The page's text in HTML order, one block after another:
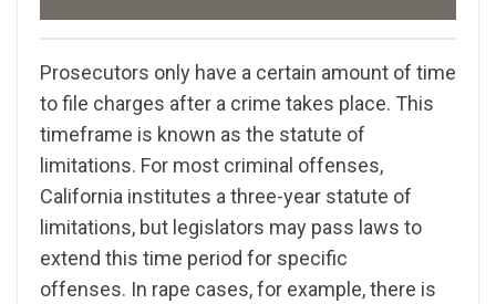
Prosecutors only have a certain amount of time
to file charges after a crime takes place. This
timeframe is known as the statute of
limitations. For most criminal offenses,
California institutes a three-year statute of
limitations, but legislators may pass laws to
extend this time period for specific
offenses. In rape cases, for example, there is